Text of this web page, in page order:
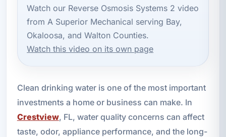
Watch our Reverse Osmosis Systems 2 video
from A Superior Mechanical serving Bay,
Okaloosa, and Walton Counties.
Watch this video on its own page
Clean drinking water is one of the most important
investments a home or business can make. In
Crestview, FL, water quality concerns can affect
taste, odor, appliance performance, and the long-